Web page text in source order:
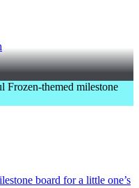
board for a little one’s